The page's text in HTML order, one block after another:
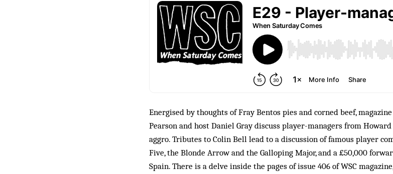
Energised by thoughts of Fray Bentos pies and corned beef,
Pearson and host Daniel Gray discuss player-managers from
aggro. Tributes to Colin Bell lead to a discussion of famous player
Five, the Blonde Arrow and the Galloping Major, and a £50,000
Spain. There is a delve inside the pages of issue 406 of WSC